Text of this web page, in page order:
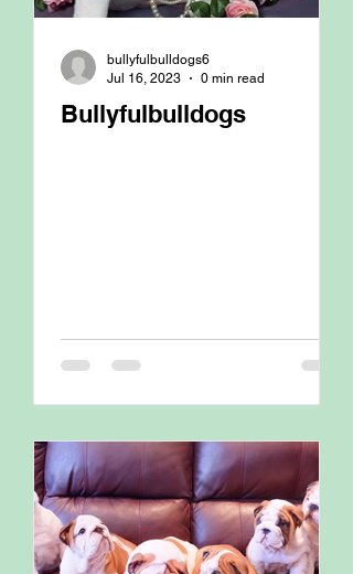
Bullyfulbulldogs
bullyfulbulldogs6
Jul 16, 2023
0 min read